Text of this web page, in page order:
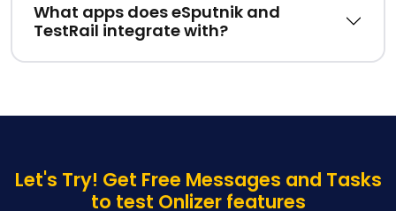
What apps does eSputnik and
TestRail integrate with?
Let's Try! Get Free Messages and Tasks
to test Onlizer features